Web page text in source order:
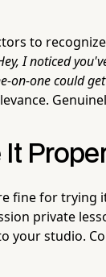
to
I noticed
on-one could
It
fine for trying
private
your studio.